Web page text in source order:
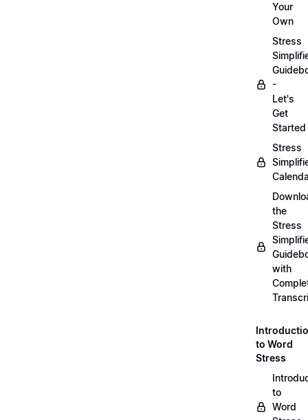
Your
Own
Stress
-
Let's
Get
Started
Stress
the
Stress
with
to Word
Stress
to
Word